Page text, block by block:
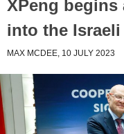
XPeng
into the Israeli
MAX MCDEE, 10 JULY 2023